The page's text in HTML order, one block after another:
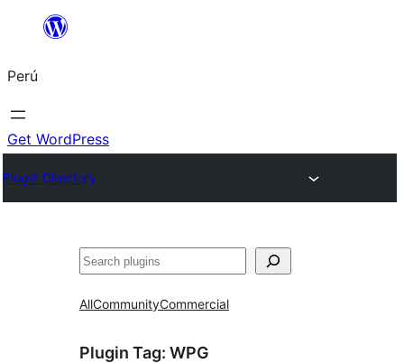
Saltar
contenido
Perú
Get WordPress
Plugin Directory
Buscar
AllCommunityCommercial
Plugin Tag: WPG